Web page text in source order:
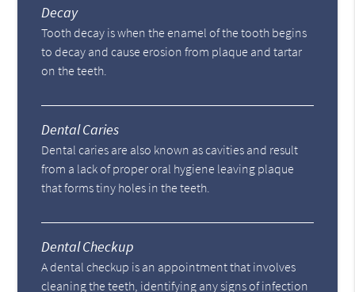
Decay
Tooth decay is when the enamel of the tooth begins
to decay and cause erosion from plaque and tartar
on the teeth.
Dental Caries
Dental caries are also known as cavities and result
from a lack of proper oral hygiene leaving plaque
that forms tiny holes in the teeth.
Dental Checkup
A dental checkup is an appointment that involves
cleaning the teeth, identifying any signs of infection